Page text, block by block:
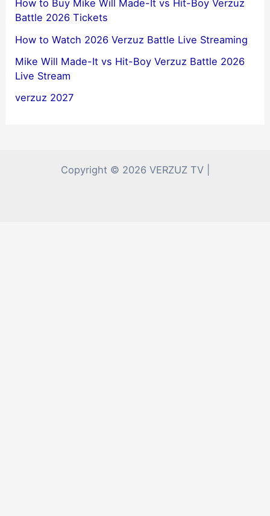
How to Buy Mike Will Made-It vs Hit-Boy Verzuz
Battle 2026 Tickets
How to Watch 2026 Verzuz Battle Live Streaming
Mike Will Made-It vs Hit-Boy Verzuz Battle 2026
Live Stream
verzuz 2027
Copyright © 2026 VERZUZ TV |